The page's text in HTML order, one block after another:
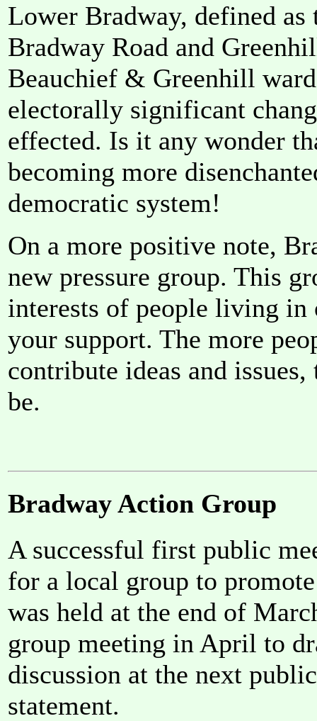
Lower Bradway, defined
Bradway Road and
Beauchief & Greenhill
electorally significant
effected. Is it any wonder
becoming more
democratic system!
On a more positive note,
new pressure group. This
interests of people living in
your support. The more
contribute ideas and
be.
Bradway Action Group
A successful first public
for a local group to
was held at the end of
group meeting in April to
discussion at the next
statement.